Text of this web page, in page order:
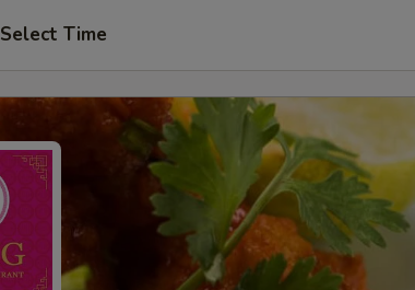
Select Time